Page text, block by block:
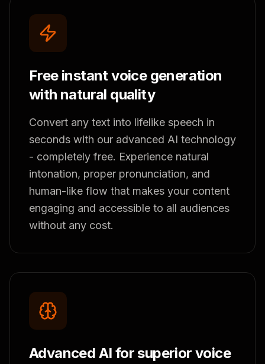
Free instant voice generation
with natural quality
Convert any text into lifelike speech in
seconds with our advanced AI technology
- completely free. Experience natural
intonation, proper pronunciation, and
human-like flow that makes your content
engaging and accessible to all audiences
without any cost.
Advanced AI for superior voice